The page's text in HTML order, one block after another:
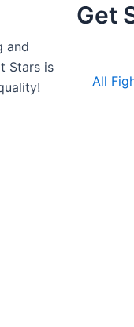
and
Stars is
Get
All